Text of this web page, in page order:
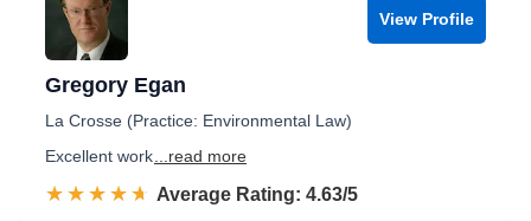
View Profile
Gregory Egan
La Crosse (Practice: Environmental Law)
Excellent work ...read more
☆☆☆☆☆
★★★★★ Rated 4.6 out of 5
Average Rating: 4.63/5